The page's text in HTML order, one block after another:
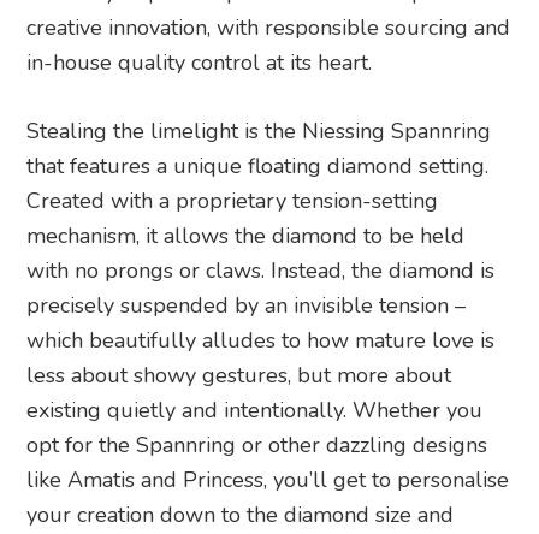
creative innovation, with responsible sourcing and
in-house quality control at its heart.
Stealing the limelight is the Niessing Spannring
that features a unique floating diamond setting.
Created with a proprietary tension-setting
mechanism, it allows the diamond to be held
with no prongs or claws. Instead, the diamond is
precisely suspended by an invisible tension –
which beautifully alludes to how mature love is
less about showy gestures, but more about
existing quietly and intentionally. Whether you
opt for the Spannring or other dazzling designs
like Amatis and Princess, you’ll get to personalise
your creation down to the diamond size and